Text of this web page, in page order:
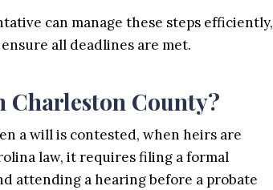
can manage these steps efficiently,
all deadlines are met.
Charleston County?
a will is contested, when heirs are
law, it requires filing a formal
attending a hearing before a probate